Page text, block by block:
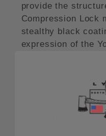
provide the
Compression Lock
stealthy black
expression of the
in environments
Learn more about
Note: All Knives